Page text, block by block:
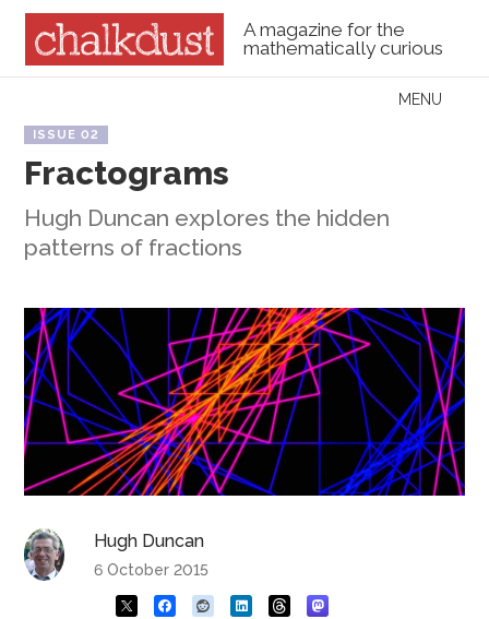
A magazine for the
mathematically curious
Menu
MENU
ISSUE 02
Fractograms
Hugh Duncan explores the hidden
patterns of fractions
Hugh Duncan
6 October 2015